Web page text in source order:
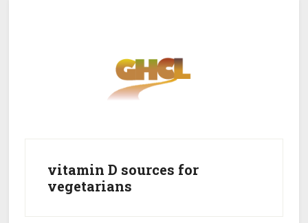
Home
vitamin D sources for
vegetarians